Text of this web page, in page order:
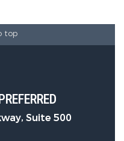
top
Suite 500